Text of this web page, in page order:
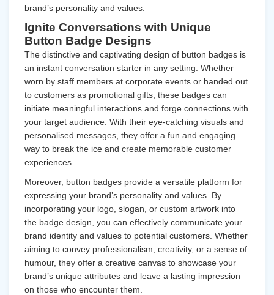
brand’s personality and values.
Ignite Conversations with Unique
Button Badge Designs
The distinctive and captivating design of button badges is
an instant conversation starter in any setting. Whether
worn by staff members at corporate events or handed out
to customers as promotional gifts, these badges can
initiate meaningful interactions and forge connections with
your target audience. With their eye-catching visuals and
personalised messages, they offer a fun and engaging
way to break the ice and create memorable customer
experiences.
Moreover, button badges provide a versatile platform for
expressing your brand’s personality and values. By
incorporating your logo, slogan, or custom artwork into
the badge design, you can effectively communicate your
brand identity and values to potential customers. Whether
aiming to convey professionalism, creativity, or a sense of
humour, they offer a creative canvas to showcase your
brand’s unique attributes and leave a lasting impression
on those who encounter them.